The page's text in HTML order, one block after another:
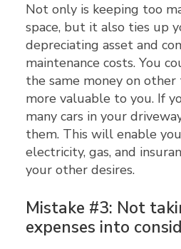
Not only is keeping too
space, but it also ties up
depreciating asset and
maintenance costs. You
the same money on
more valuable to you. If
many cars in your
them. This will enable
electricity, gas, and
your other desires.
Mistake #3: Not
expenses into